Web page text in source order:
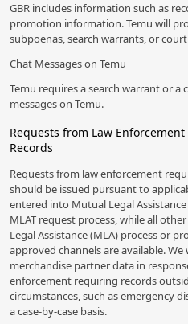
GBR includes information such as
promotion information. Temu will
subpoenas, search warrants, or
Chat Messages on Temu
Temu requires a search warrant or
messages on Temu.
Requests from Law
Records
Requests from law enforcement
should be issued pursuant to
entered into Mutual Legal
MLAT request process, while all
Legal Assistance (MLA) process or
approved channels are available.
merchandise partner data in
enforcement requiring records
circumstances, such as emergency
a case-by-case basis.